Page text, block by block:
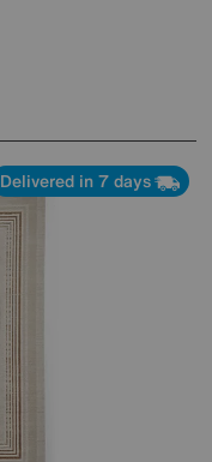
Delivered in 7 days